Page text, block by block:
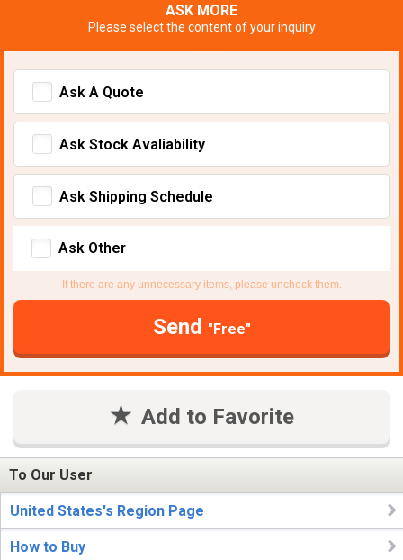
ASK MORE
Please select the content of your inquiry
Ask A Quote
Ask Stock Avaliability
Ask Shipping Schedule
Ask Other
If there are any unnecessary items, please uncheck them.
Send "Free"
Add to Favorite
To Our User
United States's Region Page
How to Buy